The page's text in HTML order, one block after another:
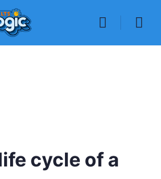
cycle of a